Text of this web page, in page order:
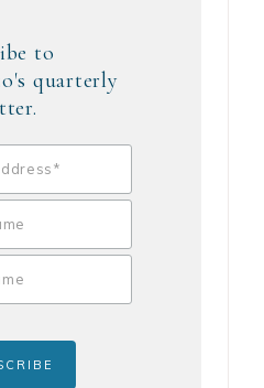
to
quarterly